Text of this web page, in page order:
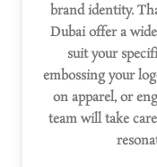
brand identity.
Dubai offer a
suit your
embossing your
on apparel, or
team will take